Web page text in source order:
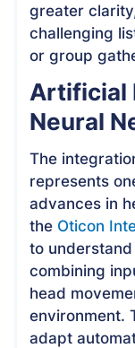
greater
challenging
or group
Artificial
Neural
The
represents
advances in
the Oticon
to
combining
head
environment.
adapt